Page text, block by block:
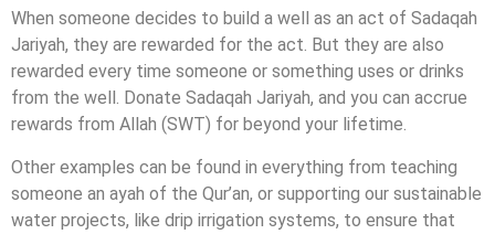
When someone decides to build a well as an act of Sadaqah
Jariyah, they are rewarded for the act. But they are also
rewarded every time someone or something uses or drinks
from the well. Donate Sadaqah Jariyah, and you can accrue
rewards from Allah (SWT) for beyond your lifetime.
Other examples can be found in everything from teaching
someone an ayah of the Qur’an, or supporting our sustainable
water projects, like drip irrigation systems, to ensure that